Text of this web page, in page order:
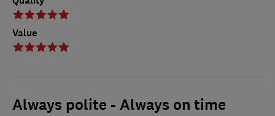
Value
Always polite - Always on time